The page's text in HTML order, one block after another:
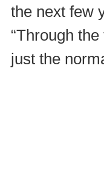
the next few
“Through
just the